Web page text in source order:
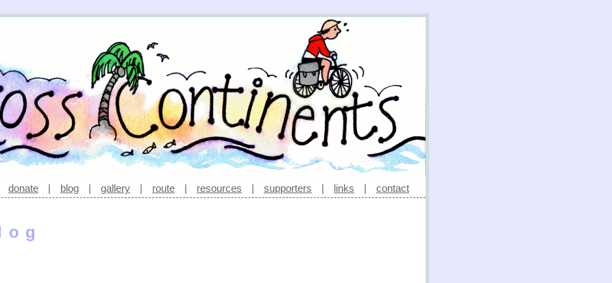
donate | blog | gallery | route | resources | supporters | links | contact